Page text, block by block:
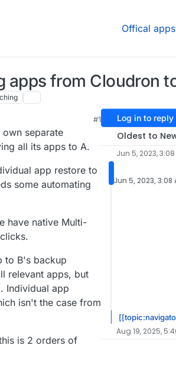
Offical apps
from Cloudron
#1
separate
all its apps to A.
app restore to
some automating
have native Multi-
to B's backup
relevant apps, but
Individual app
isn't the case from
is 2 orders of
Log in to reply
Oldest to
Jun 5, 2023, 3:08
Jun 5, 2023, 3:08
Aug 19, 2025,